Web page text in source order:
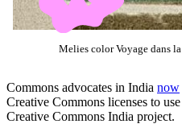
Melies color Voyage dans
Commons advocates in India now
Creative Commons licenses to
Creative Commons India project.